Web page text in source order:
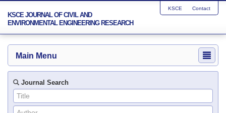
KSCE JOURNAL OF CIVIL AND
ENVIRONMENTAL ENGINEERING RESEARCH
KSCE Contact
Main Menu
Journal Search